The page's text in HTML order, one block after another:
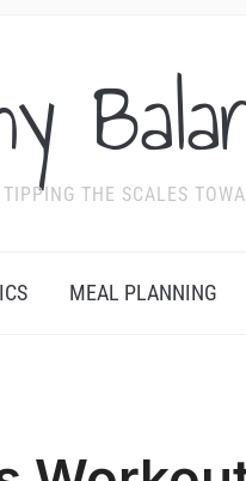
TIPPING THE SCALES
MEAL PLANNING